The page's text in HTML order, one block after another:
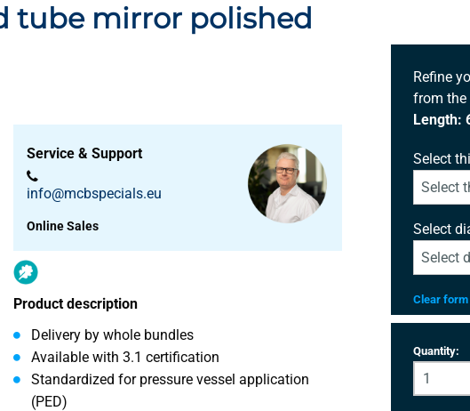
tube mirror polished
Service & Support
info@mcbspecials.eu
Online Sales
Product description
Delivery by whole bundles
Available with 3.1 certification
Standardized for pressure vessel application
(PED)
Refine
from the
Length:
Select
Select
Clear form
Quantity: